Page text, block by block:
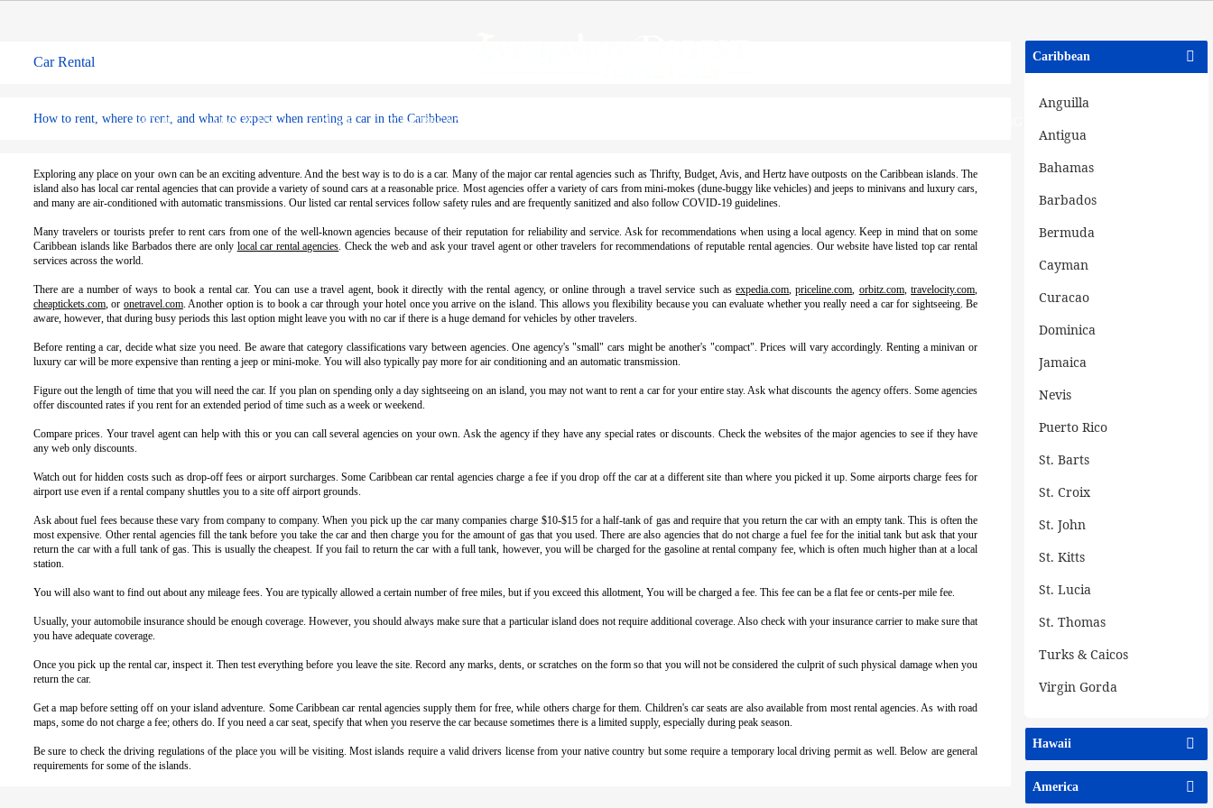
HOME ABOUT US CRUSIE CARIBBEAN
Car Rental
How to rent, where to rent, and what to expect when renting a car in the Caribbean
Exploring any place on your own can be an exciting adventure. And the best way is to do is a car. Many of the major car rental agencies such as Thrifty, Budget, Avis, and Hertz have outposts on the Caribbean islands. The
island also has local car rental agencies that can provide a variety of sound cars at a reasonable price. Most agencies offer a variety of cars from mini-mokes (dune-buggy like vehicles) and jeeps to minivans and luxury cars,
and many are air-conditioned with automatic transmissions. Our listed car rental services follow safety rules and are frequently sanitized and also follow COVID-19 guidelines.
Many travelers or tourists prefer to rent cars from one of the well-known agencies because of their reputation for reliability and service. Ask for recommendations when using a local agency. Keep in mind that on some
Caribbean islands like Barbados there are only local car rental agencies. Check the web and ask your travel agent or other travelers for recommendations of reputable rental agencies. Our website have listed top car rental
services across the world.
There are a number of ways to book a rental car. You can use a travel agent, book it directly with the rental agency, or online through a travel service such asexpedia.com,priceline.com, orbitz.com,travelocity.com,
cheaptickets.com, or onetravel.com. Another option is to book a car through your hotel once you arrive on the island. This allows you flexibility because you can evaluate whether you really need a car for sightseeing. Be
aware, however, that during busy periods this last option might leave you with no car if there is a huge demand for vehicles by other travelers.
Before renting a car, decide what size you need. Be aware that category classifications vary between agencies. One agency's "small" cars might be another's "compact". Prices will vary accordingly. Renting a minivan or
luxury car will be more expensive than renting a jeep or mini-moke. You will also typically pay more for air conditioning and an automatic transmission.
Figure out the length of time that you will need the car. If you plan on spending only a day sightseeing on an island, you may not want to rent a car for your entire stay. Ask what discounts the agency offers. Some agencies
offer discounted rates if you rent for an extended period of time such as a week or weekend.
Compare prices. Your travel agent can help with this or you can call several agencies on your own. Ask the agency if they have any special rates or discounts. Check the websites of the major agencies to see if they have
any web only discounts.
Watch out for hidden costs such as drop-off fees or airport surcharges.Some Caribbean car rental agenciescharge a fee if you drop off the car at a different site than where you picked it up. Some airports charge fees for
airport use even if a rental company shuttles you to a site off airport grounds.
Ask about fuel fees because these vary from company to company. When you pick up the car many companies charge $10-$15 for a half-tank of gas and require that you return the car with an empty tank. This is often the
most expensive. Other rental agencies fill the tank before you take the car and then charge you for the amount of gas that you used. There are also agencies that do not charge a fuel fee for the initial tank but ask that your
return the car with a full tank of gas. This is usually the cheapest. If you fail to return the car with a full tank, however, you will be charged for the gasoline at rental company fee, which is often much higher than at a local
station.
You will also want to find out about any mileage fees. You are typically allowed a certain number of free miles, but if you exceed this allotment, You will be charged a fee. This fee can be a flat fee or cents-per mile fee.
Usually, your automobile insurance should be enough coverage. However, you should always make sure that a particular island does not require additional coverage. Also check with your insurance carrier to make sure that
you have adequate coverage.
Once you pick up the rental car, inspect it. Then test everything before you leave the site. Record any marks, dents, or scratches on the form so that you will not be considered the culprit of such physical damage when you
return the car.
Get a map before setting off on your island adventure. Some Caribbean car rental agencies supply them for free, while others charge for them. Children's car seats are also available from most rental agencies. As with road
maps, some do not charge a fee; others do. If you need a car seat, specify that when you reserve the car because sometimes there is a limited supply, especially during peak season.
Be sure to check the driving regulations of the place you will be visiting. Most islands require a valid drivers license from your native country but some require a temporary local driving permit as well. Below are general
requirements for some of the islands.
Caribbean
Anguilla
Antigua
Bahamas
Barbados
Bermuda
Cayman
Curacao
Dominica
Jamaica
Nevis
Puerto Rico
St. Barts
St. Croix
St. John
St. Kitts
St. Lucia
St. Thomas
Turks & Caicos
Virgin Gorda
Hawaii
America